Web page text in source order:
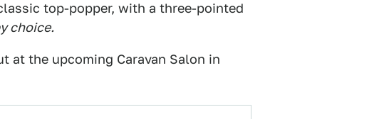
top-popper, with a three-pointed
choice.
at the upcoming Caravan Salon in